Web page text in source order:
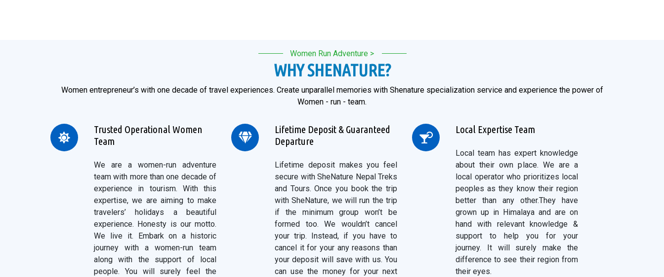
Women Run Adventure >
WHY SHENATURE?
Women entrepreneur’s with one decade of travel experiences. Create unparallel memories with Shenature specialization service and experience the power of
Women - run - team.
Trusted Operational Women
Team
We are a women-run adventure
team with more than one decade of
experience in tourism. With this
expertise, we are aiming to make
travelers’ holidays a beautiful
experience. Honesty is our motto.
We live it. Embark on a historic
journey with a women-run team
along with the support of local
people. You will surely feel the
Lifetime Deposit & Guaranteed
Departure
Lifetime deposit makes you feel
secure with SheNature Nepal Treks
and Tours. Once you book the trip
with SheNature, we will run the trip
if the minimum group won’t be
formed too. We wouldn’t cancel
your trip. Instead, if you have to
cancel it for your any reasons than
your deposit will save with us. You
can use the money for your next
Local Expertise Team
Local team has expert knowledge
about their own place. We are a
local operator who prioritizes local
peoples as they know their region
better than any other.They have
grown up in Himalaya and are on
hand with relevant knowledge &
support to help you for your
journey. It will surely make the
difference to see their region from
their eyes.